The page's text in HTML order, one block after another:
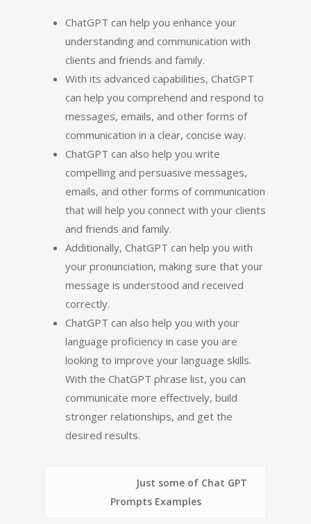
ChatGPT can help you enhance your
understanding and communication with
clients and friends and family.
With its advanced capabilities, ChatGPT
can help you comprehend and respond to
messages, emails, and other forms of
communication in a clear, concise way.
ChatGPT can also help you write
compelling and persuasive messages,
emails, and other forms of communication
that will help you connect with your clients
and friends and family.
Additionally, ChatGPT can help you with
your pronunciation, making sure that your
message is understood and received
correctly.
ChatGPT can also help you with your
language proficiency in case you are
looking to improve your language skills.
With the ChatGPT phrase list, you can
communicate more effectively, build
stronger relationships, and get the
desired results.
Just some of Chat GPT
Prompts Examples